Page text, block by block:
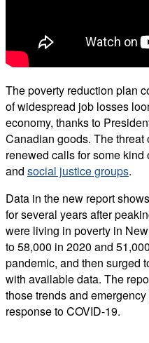
The poverty reduction plan
of widespread job losses
economy, thanks to
Canadian goods. The
renewed calls for some kind
and social justice groups.
Data in the new report
for several years after
were living in poverty in
to 58,000 in 2020 and
pandemic, and then surged
with available data. The
those trends and
response to COVID-19.